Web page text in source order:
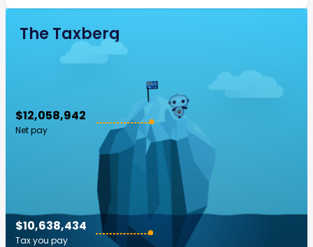
The Taxberg
$12,058,942
Net pay
$10,638,434
Tax you pay